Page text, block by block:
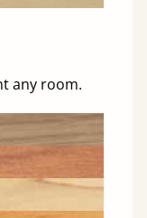
any room.